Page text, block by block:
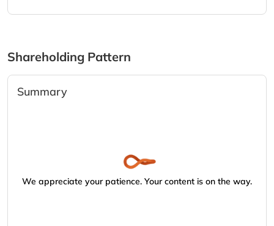
Shareholding Pattern
Summary
We appreciate your patience. Your content is on the way.